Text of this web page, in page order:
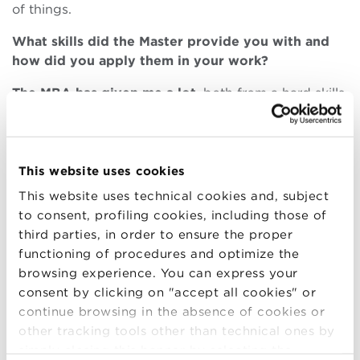
This website uses cookies
This website uses technical cookies and, subject
to consent, profiling cookies, including those of
third parties, in order to ensure the proper
functioning of procedures and optimize the
browsing experience. You can express your
consent by clicking on "accept all cookies" or
continue browsing in the absence of cookies or
other tracking tools other than technical ones by
simply closing this banner by selecting the
of things.
What skills did the Master provide you with and
how did you apply them in your work?
The MBA has given me a lot , both from a hard skills
soft skills,
and colleagues, who made me see many things –
work and non-work – from a different perspective. I
felt that those months were enriching me a lot and
would make me start my new career path with a
different awareness. In my current job I am applying
a lot of what I learned in the MBA, not so much from
technical skills, but more from a holistic view
business and sustainability
.
I must admit that until the end I was very worried
about my professional future. Would I have been